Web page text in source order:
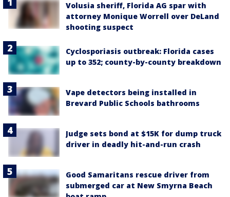
Volusia sheriff, Florida AG spar with
attorney Monique Worrell over DeLand
shooting suspect
Cyclosporiasis outbreak: Florida cases
up to 352; county-by-county breakdown
Vape detectors being installed in
Brevard Public Schools bathrooms
Judge sets bond at $15K for dump truck
driver in deadly hit-and-run crash
Good Samaritans rescue driver from
submerged car at New Smyrna Beach